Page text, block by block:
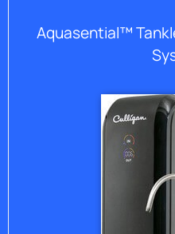
as
quickly
love my
system
and it
gives
me
knowing
Aquasential™